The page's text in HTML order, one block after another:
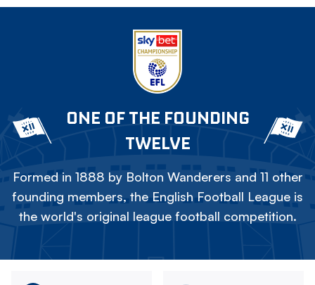
ONE OF THE FOUNDING
TWELVE
Formed in 1888 by Bolton Wanderers and 11 other
founding members, the English Football League is
the world's original league football competition.